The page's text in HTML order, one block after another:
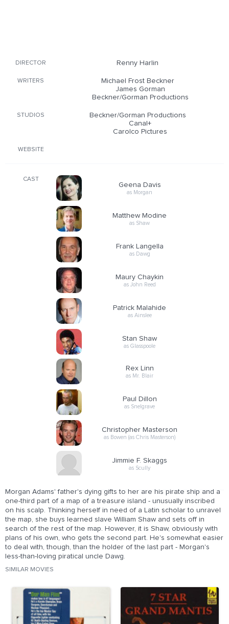
DIRECTOR Renny Harlin
WRITERS
Michael Frost Beckner
James Gorman
Beckner/Gorman Productions
STUDIOS
Beckner/Gorman Productions
Canal+
Carolco Pictures
WEBSITE
CAST
Geena Davis
as Morgan
Matthew Modine
as Shaw
Frank Langella
as Dawg
Maury Chaykin
as John Reed
Patrick Malahide
as Ainslee
Stan Shaw
as Glasspoole
Rex Linn
as Mr. Blair
Paul Dillon
as Snelgrave
Christopher Masterson
as Bowen (as Chris Masterson)
Jimmie F. Skaggs
as Scully
Morgan Adams' father's dying gifts to her are his pirate ship and a
one-third part of a map of a treasure island - unusually inscribed
on his scalp. Thinking herself in need of a Latin scholar to unravel
the map, she buys learned slave William Shaw and sets off in
search of the rest of the map. However, it is Shaw, obviously with
plans of his own, who gets the second part. He's somewhat easier
to deal with, though, than the holder of the last part - Morgan's
less-than-loving piratical uncle Dawg.
SIMILAR MOVIES